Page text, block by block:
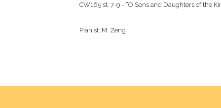
CW165 st. 7-9 - “O Sons and Daughters of the
Pianist: M. Zeng